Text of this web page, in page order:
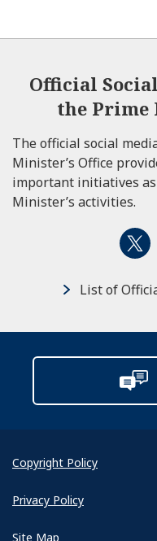
Official
the Prime
The official social
Minister’s Office
important initiatives
Minister’s activities.
List of
Copyright Policy
Privacy Policy
Site Map